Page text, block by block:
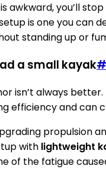
awkward, you’ll
is one you can
standing up or
a small kayak#
isn’t always
efficiency and can
propulsion
with lightweight
of the fatigue